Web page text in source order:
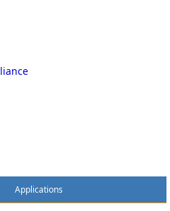
Applications